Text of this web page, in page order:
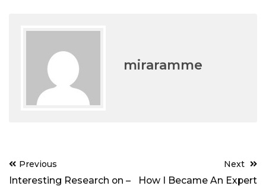
miraramme
Post
navigation
Previous
Interesting Research on –
Next
How I Became An Expert